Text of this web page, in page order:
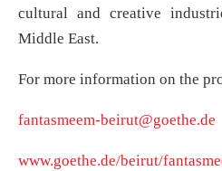
cultural and creative
Middle East.
For more information on the
fantasmeem-beirut@goethe.de
www.goethe.de/beirut/